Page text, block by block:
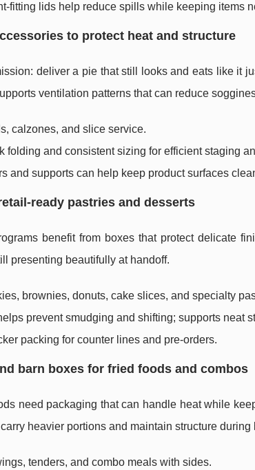
fitting lids help reduce spills while keeping items
to protect heat and structure
deliver a pie that still looks and eats like it
ventilation patterns that can reduce
calzones, and slice service.
folding and consistent sizing for efficient staging
and supports can help keep product surfaces
ready pastries and desserts
benefit from boxes that protect delicate
presenting beautifully at handoff.
brownies, donuts, cake slices, and specialty
prevent smudging and shifting; supports neat
packing for counter lines and pre-orders.
barn boxes for fried foods and combos
need packaging that can handle heat while
heavier portions and maintain structure
tenders, and combo meals with sides.